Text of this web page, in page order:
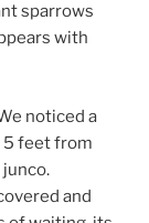
sparrows
with
noticed a
5 feet from
and